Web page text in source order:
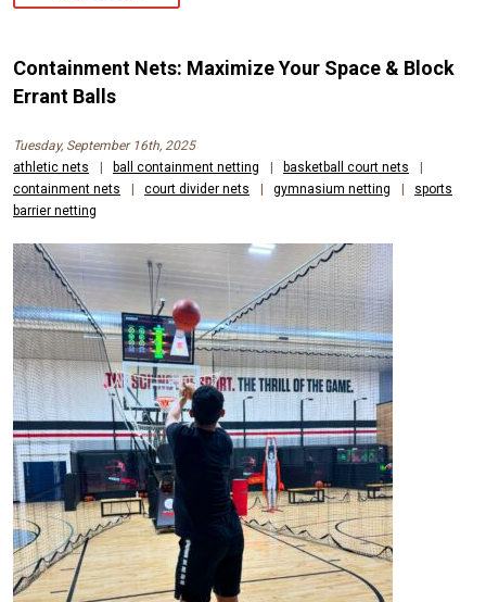
Containment Nets: Maximize Your Space & Block
Errant Balls
Tuesday, September 16th, 2025
athletic nets
ball containment netting basketball court nets
containment nets
court divider nets gymnasium netting
sports
barrier netting